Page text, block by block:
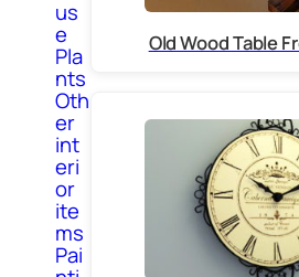
us
e
Pla
nts
Oth
er
int
eri
or
ite
ms
Pai
Old Wood Table